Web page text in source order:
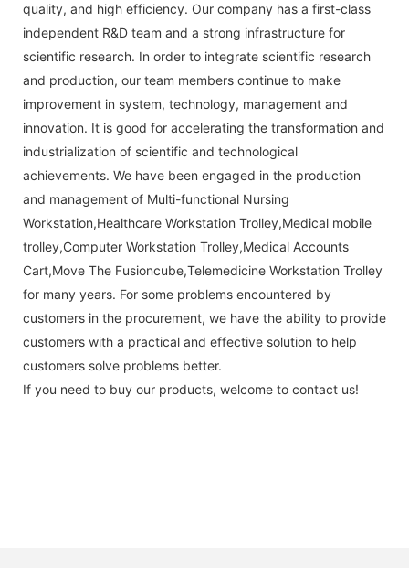
quality, and high efficiency. Our company has a first-class
independent R&D team and a strong infrastructure for
scientific research. In order to integrate scientific research
and production, our team members continue to make
improvement in system, technology, management and
innovation. It is good for accelerating the transformation and
industrialization of scientific and technological
achievements. We have been engaged in the production
and management of Multi-functional Nursing
Workstation,Healthcare Workstation Trolley,Medical mobile
trolley,Computer Workstation Trolley,Medical Accounts
Cart,Move The Fusioncube,Telemedicine Workstation Trolley
for many years. For some problems encountered by
customers in the procurement, we have the ability to provide
customers with a practical and effective solution to help
customers solve problems better.
If you need to buy our products, welcome to contact us!